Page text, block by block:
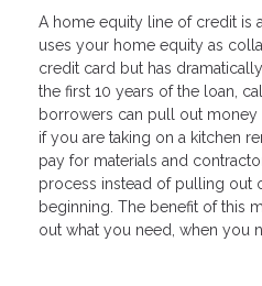
A home equity line of credit is
uses your home equity as
credit card but has
the first 10 years of the loan,
borrowers can pull out money
if you are taking on a kitchen
pay for materials and
process instead of pulling out
beginning. The benefit of this
out what you need, when you